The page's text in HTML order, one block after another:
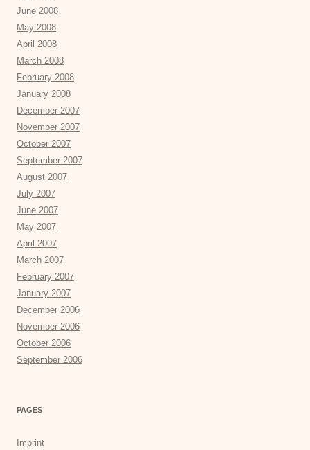
June 2008
May 2008
April 2008
March 2008
February 2008
January 2008
December 2007
November 2007
October 2007
September 2007
August 2007
July 2007
June 2007
May 2007
April 2007
March 2007
February 2007
January 2007
December 2006
November 2006
October 2006
September 2006
PAGES
Imprint